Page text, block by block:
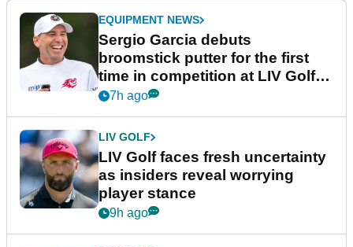
EQUIPMENT NEWS
Sergio Garcia debuts
broomstick putter for the first
time in competition at LIV Golf
New York
7h ago
LIV GOLF
LIV Golf faces fresh uncertainty
as insiders reveal worrying
player stance
9h ago